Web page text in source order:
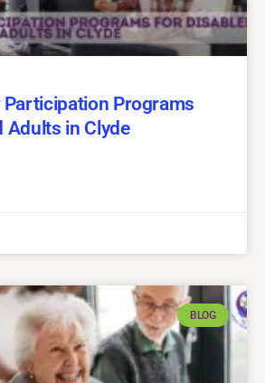
Programs
Adults in Clyde
BLOG